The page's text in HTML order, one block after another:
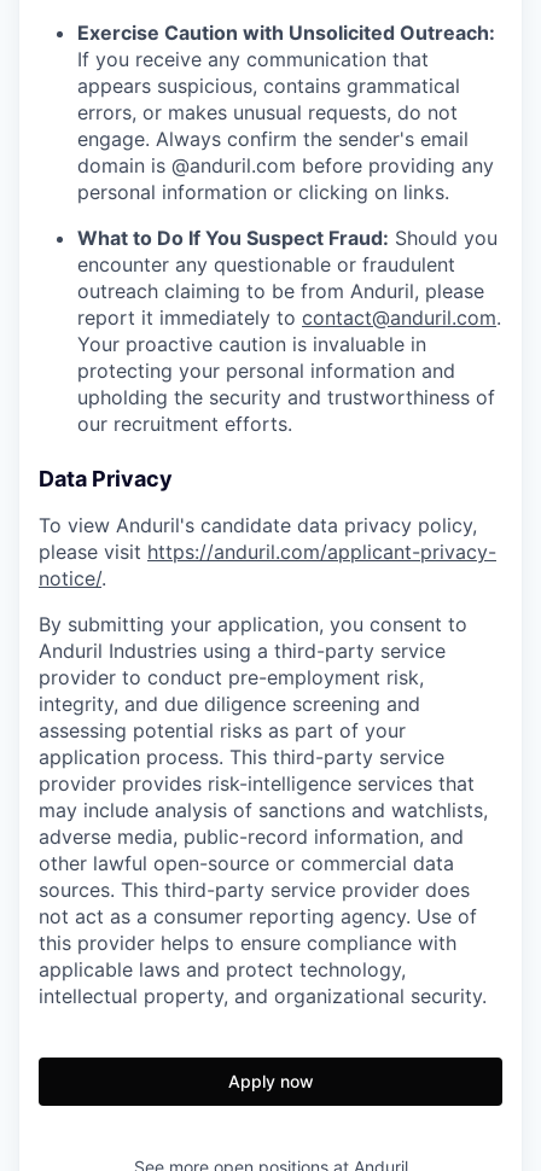
Exercise Caution with Unsolicited Outreach:
If you receive any communication that
appears suspicious, contains grammatical
errors, or makes unusual requests, do not
engage. Always confirm the sender's email
domain is @anduril.com before providing any
personal information or clicking on links.
What to Do If You Suspect Fraud: Should you
encounter any questionable or fraudulent
outreach claiming to be from Anduril, please
report it immediately to contact@anduril.com.
Your proactive caution is invaluable in
protecting your personal information and
upholding the security and trustworthiness of
our recruitment efforts.
Data Privacy
To view Anduril's candidate data privacy policy,
please visit https://anduril.com/applicant-privacy-
notice/.
By submitting your application, you consent to
Anduril Industries using a third-party service
provider to conduct pre-employment risk,
integrity, and due diligence screening and
assessing potential risks as part of your
application process. This third-party service
provider provides risk-intelligence services that
may include analysis of sanctions and watchlists,
adverse media, public-record information, and
other lawful open-source or commercial data
sources. This third-party service provider does
not act as a consumer reporting agency. Use of
this provider helps to ensure compliance with
applicable laws and protect technology,
intellectual property, and organizational security.
Apply now
See more open positions at Anduril